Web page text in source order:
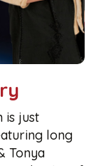
is just
long
Tonya